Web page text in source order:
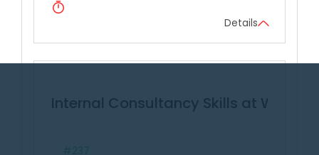
Details
Internal Consultancy Skills at Work